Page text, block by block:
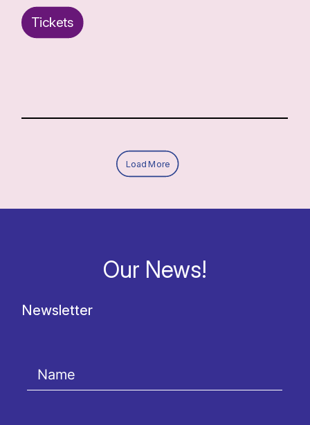
Tickets
Load More
Our News!
Newsletter